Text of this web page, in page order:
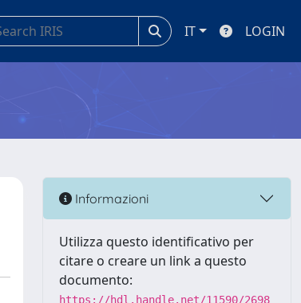
IT LOGIN
Informazioni
Utilizza questo identificativo per
citare o creare un link a questo
documento:
https://hdl.handle.net/11590/2698